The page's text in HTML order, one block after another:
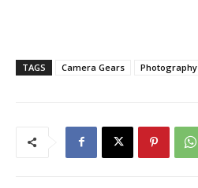
TAGS Camera Gears Photography